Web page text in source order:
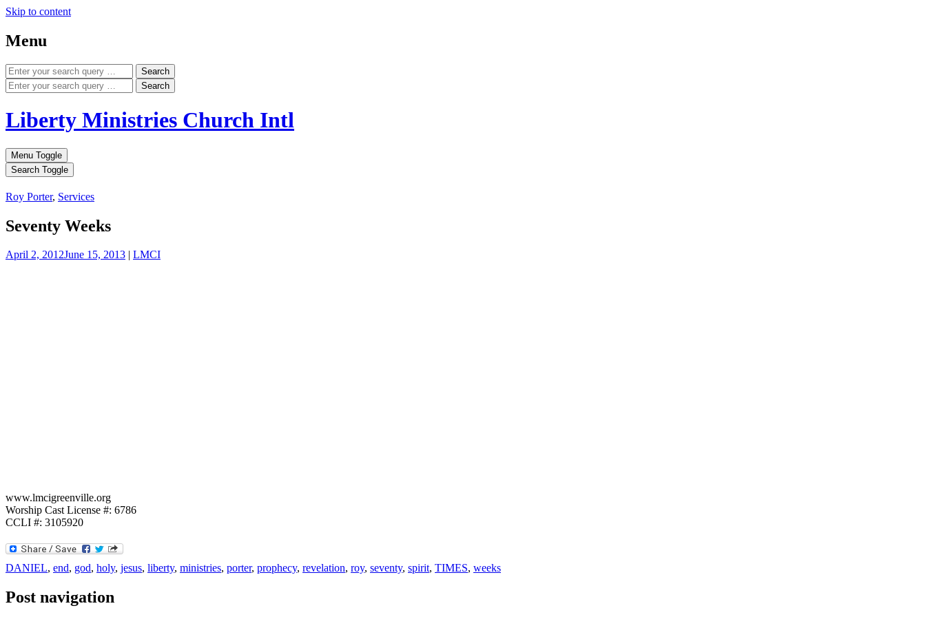
Skip to content
Menu
Search
Search
Liberty Ministries Church Intl
Menu Toggle
Search Toggle
Roy Porter, Services
Seventy Weeks
April 2, 2012June 15, 2013 | LMCI
www.lmcigreenville.org
Worship Cast License #: 6786
CCLI #: 3105920
DANIEL, end, god, holy, jesus, liberty, ministries, porter, prophecy, revelation, roy, seventy, spirit, TIMES, weeks
Post navigation